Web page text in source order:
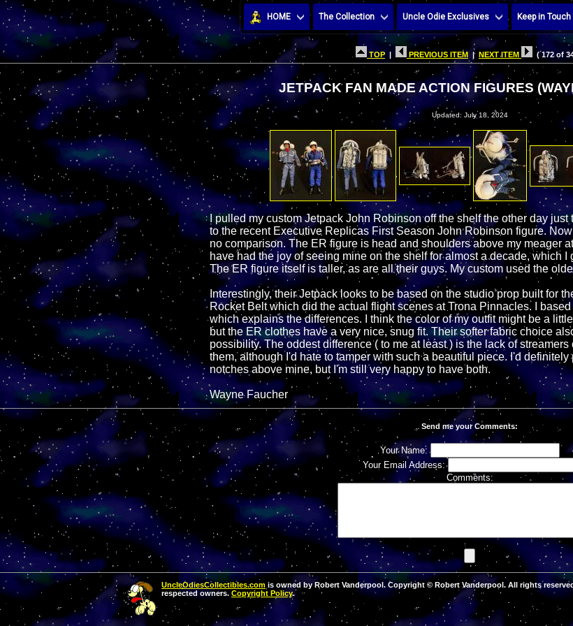
HOME The Collection Uncle Odie Exclusives Keep in Touch
TOP PREVIOUS ITEM | NEXT ITEM ( 172 of
JETPACK FAN MADE ACTION FIGURES
Updated: July 18, 2024
I pulled my custom Jetpack John Robinson off the shelf the other day
to the recent Executive Replicas First Season John Robinson figure.
no comparison. The ER figure is head and shoulders above my meager
have had the joy of seeing mine on the shelf for almost a decade, which I
The ER figure itself is taller, as are all their guys. My custom used the
Interestingly, their Jetpack looks to be based on the studio prop built for
Rocket Belt which did the actual flight scenes at Trona Pinnacles. I
which explains the differences. I think the color of my outfit might be a
but the ER clothes have a very nice, snug fit. Their softer fabric choice
possibility. The oddest difference ( to me at least ) is the lack of
them, although I'd hate to tamper with such a beautiful piece. I'd
notches above mine, but I'm still very happy to have both.
Wayne Faucher
Send me your Comments:
Your Name:
Your Email Address:
Comments:
UncleOdiesCollectibles.com is owned by Robert Vanderpool. Copyright © Robert Vanderpool. All rights
respected owners. Copyright Policy.